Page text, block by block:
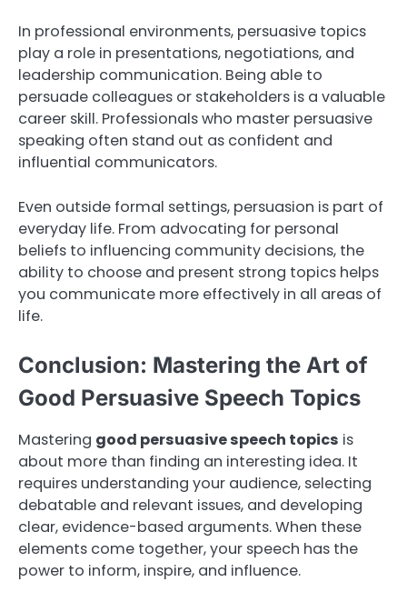
In professional environments, persuasive topics
play a role in presentations, negotiations, and
leadership communication. Being able to
persuade colleagues or stakeholders is a valuable
career skill. Professionals who master persuasive
speaking often stand out as confident and
influential communicators.
Even outside formal settings, persuasion is part of
everyday life. From advocating for personal
beliefs to influencing community decisions, the
ability to choose and present strong topics helps
you communicate more effectively in all areas of
life.
Conclusion: Mastering the Art of
Good Persuasive Speech Topics
Mastering good persuasive speech topics is
about more than finding an interesting idea. It
requires understanding your audience, selecting
debatable and relevant issues, and developing
clear, evidence-based arguments. When these
elements come together, your speech has the
power to inform, inspire, and influence.